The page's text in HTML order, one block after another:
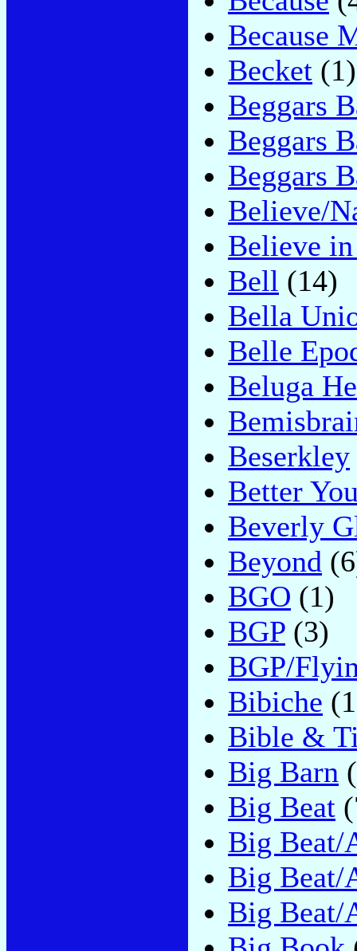
Because
Becket (1)
Beggars
Beggars
Beggars
Believe/
Believe
Bell (14)
Bella
Belle
Beluga
Beserkley
Better
Beverly
Beyond
BGO (1)
BGP (3)
BGP/
Bibiche
Bible &
Big Barn
Big Beat
Big Beat/
Big Beat/
Big Beat/